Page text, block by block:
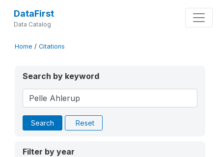
DataFirst
Data Catalog
Home / Citations
Search by keyword
Search Reset
Filter by year